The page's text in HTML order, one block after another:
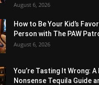
August 6, 2026
How to Be Your Kid’s
Person with The PAW
August 6, 2026
You’re Tasting It Wrong: A
Nonsense Tequila Guide